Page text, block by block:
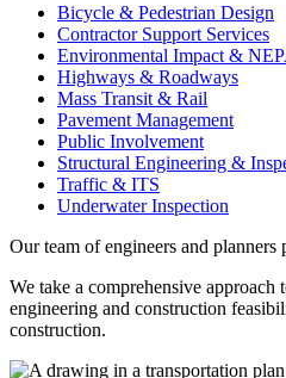
Bicycle & Pedestrian Design
Contractor Support Services
Environmental Impact &
Highways & Roadways
Mass Transit & Rail
Pavement Management
Public Involvement
Structural Engineering &
Traffic & ITS
Underwater Inspection
Our team of engineers and
We take a comprehensive
engineering and construction
construction.